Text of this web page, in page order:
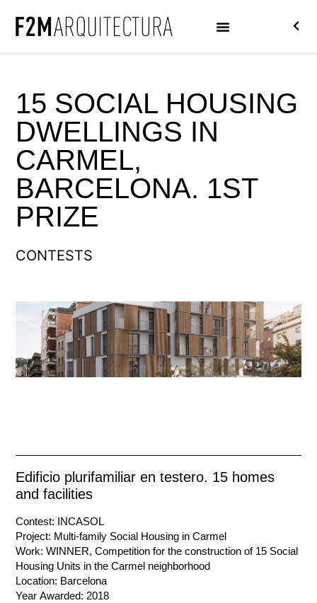
15 SOCIAL HOUSING
DWELLINGS IN
CARMEL,
BARCELONA. 1ST
PRIZE
CONTESTS
Edificio plurifamiliar en testero. 15 homes
and facilities
Contest: INCASOL
Project: Multi-family Social Housing in Carmel
Work: WINNER, Competition for the construction of 15 Social
Housing Units in the Carmel neighborhood
Location: Barcelona
Year Awarded: 2018